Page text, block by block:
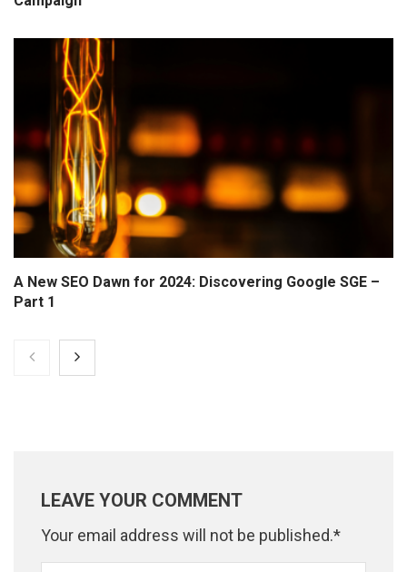
A New SEO Dawn for 2024: Discovering Google SGE –
Part 1
LEAVE YOUR COMMENT
Your email address will not be published.*